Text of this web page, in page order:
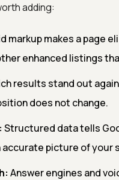
adding:
markup makes a page
enhanced listings
results stand out
does not change.
Structured data tells
accurate picture of your
Answer engines and